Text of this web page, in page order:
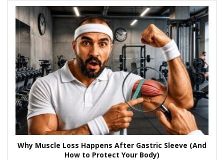
Why Muscle Loss Happens After Gastric Sleeve (And
How to Protect Your Body)